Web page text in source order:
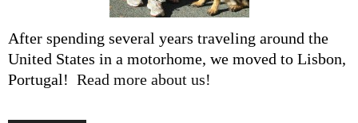
After spending several years traveling around the
United States in a motorhome, we moved to Lisbon,
Portugal! Read more about us!